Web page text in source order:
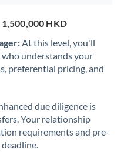
HKD
At this level, you'll
understands your
preferential pricing, and
due diligence is
Your relationship
requirements and pre-